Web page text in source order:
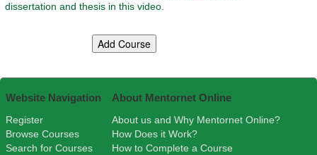
dissertation and thesis in this video.
Website Navigation
Register
Browse Courses
Search for Courses
About Mentornet Online
About us and Why Mentornet Online?
How Does it Work?
How to Complete a Course